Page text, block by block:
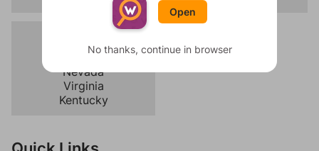
Arizona
Nevada
Virginia
Kentucky
Open
No thanks, continue in browser